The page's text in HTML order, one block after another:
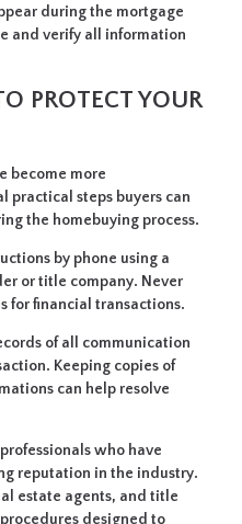
during the mortgage
and verify all information
PROTECT YOUR
become more
practical steps buyers can
the homebuying process.
by phone using a
or title company. Never
for financial transactions.
of all communication
Keeping copies of
can help resolve
who have
reputation in the industry.
estate agents, and title
designed to